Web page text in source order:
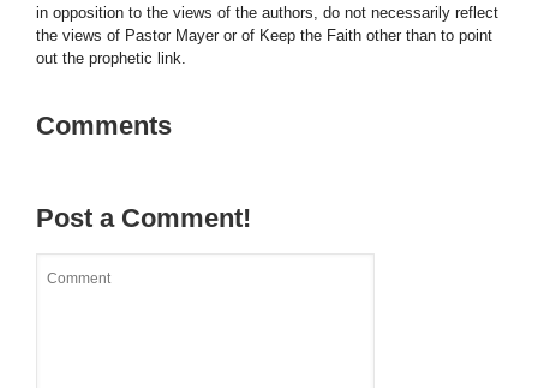
in opposition to the views of the authors, do not necessarily reflect
the views of Pastor Mayer or of Keep the Faith other than to point
out the prophetic link.
Comments
Post a Comment!